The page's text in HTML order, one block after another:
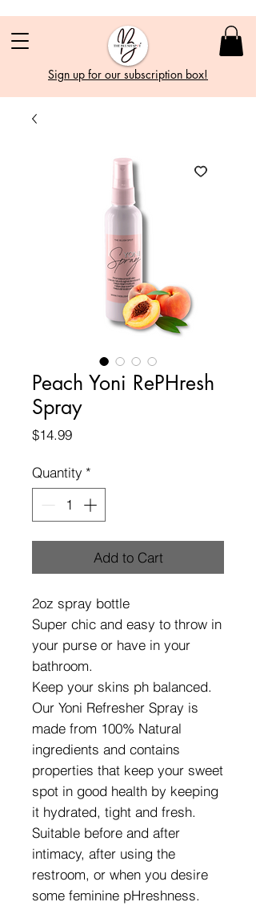
Sign up for our subscription box!
Peach Yoni RePHresh
Spray
$14.99Price
Quantity *
Add to Cart
2oz spray bottle
Super chic and easy to throw in
your purse or have in your
bathroom.
Keep your skins ph balanced.
Our Yoni Refresher Spray is
made from 100% Natural
ingredients and contains
properties that keep your sweet
spot in good health by keeping
it hydrated, tight and fresh.
Suitable before and after
intimacy, after using the
restroom, or when you desire
some feminine pHreshness.